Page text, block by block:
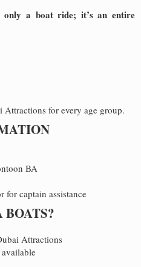
a boat ride; it’s an entire
for every age group.
BA
for captain assistance
BOATS?
Attractions